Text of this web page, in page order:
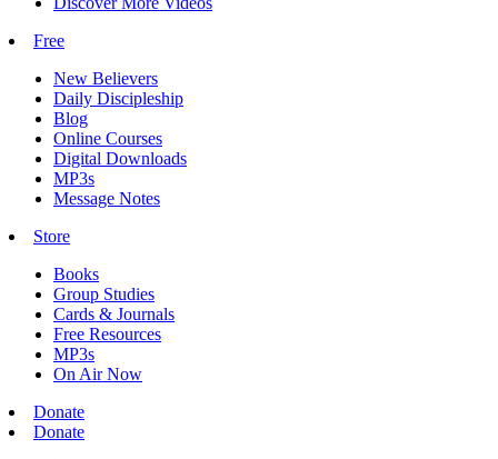
Free
New Believers
Daily Discipleship
Blog
Online Courses
Digital Downloads
MP3s
Message Notes
Store
Books
Group Studies
Cards & Journals
Free Resources
MP3s
On Air Now
Donate
Donate